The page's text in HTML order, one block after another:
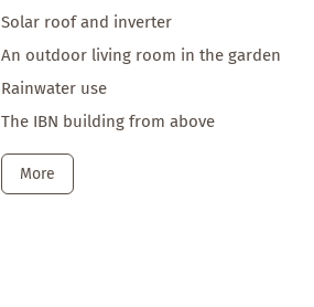
Solar roof and inverter
An outdoor living room in the garden
Rainwater use
The IBN building from above
More